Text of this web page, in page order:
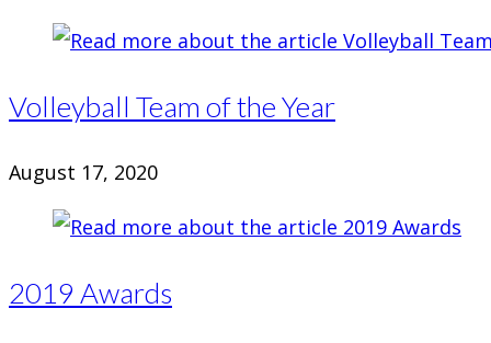
Volleyball Team of the Year
August 17, 2020
2019 Awards